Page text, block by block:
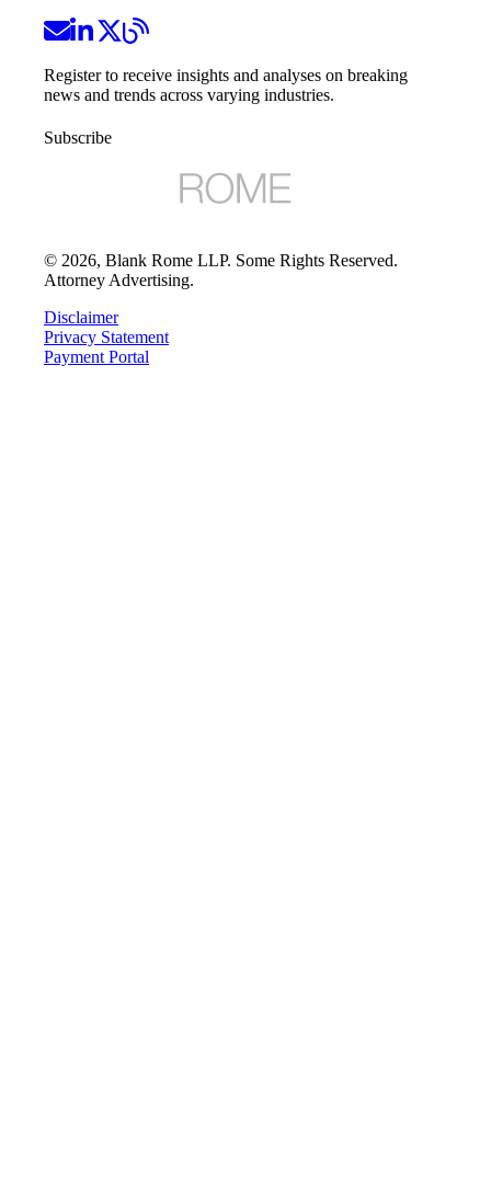
Register to receive insights and analyses on breaking
news and trends across varying industries.
Subscribe
© 2026, Blank Rome LLP. Some Rights Reserved.
Attorney Advertising.
Disclaimer
Privacy Statement
Payment Portal